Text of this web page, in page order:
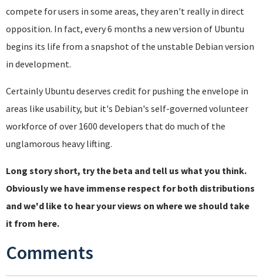
compete for users in some areas, they aren't really in direct
opposition. In fact, every 6 months a new version of Ubuntu
begins its life from a snapshot of the unstable Debian version
in development.
Certainly Ubuntu deserves credit for pushing the envelope in
areas like usability, but it's Debian's self-governed volunteer
workforce of over 1600 developers that do much of the
unglamorous heavy lifting.
Long story short, try the beta and tell us what you think.
Obviously we have immense respect for both distributions
and we'd like to hear your views on where we should take
it from here.
Comments